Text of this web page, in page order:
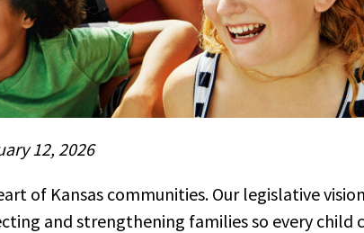
12, 2026
of Kansas communities. Our legislative
and strengthening families so every child